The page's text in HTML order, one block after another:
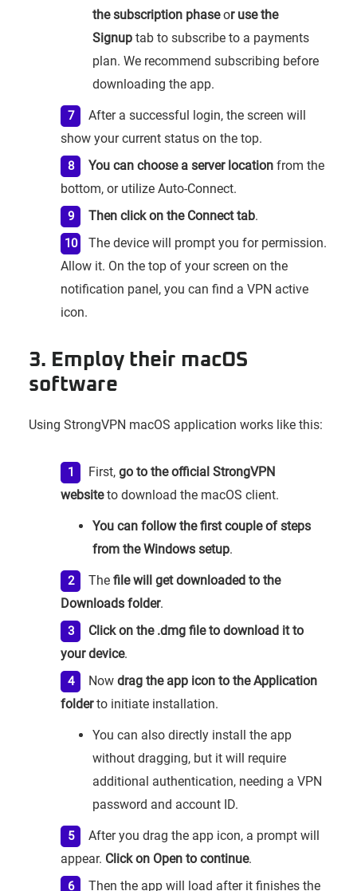
the subscription phaseor use the
Signuptab to subscribe to a payments
plan. We recommend subscribing before
downloading the app.
After a successful login, the screen will
show your current status on the top.
You can choose a server location from the
bottom, or utilize Auto-Connect.
Then click on the Connect tab.
The device will prompt you for permission.
Allow it. On the top of your screen on the
notification panel, you can find a VPN active
icon.
3. Employ their macOS
software
Using StrongVPN macOS application works like this:
First,go to the official StrongVPN
websiteto download the macOS client.
You can follow the first couple of steps
from the Windows setup.
Thefile will get downloaded to the
Downloads folder.
Click on the .dmg file to download it to
your device.
Nowdrag the app icon to the Application
folderto initiate installation.
You can also directly install the app
without dragging, but it will require
additional authentication, needing a VPN
password and account ID.
After you drag the app icon, a prompt will
appear. Click on Open to continue.
Then the app will load after it finishes the